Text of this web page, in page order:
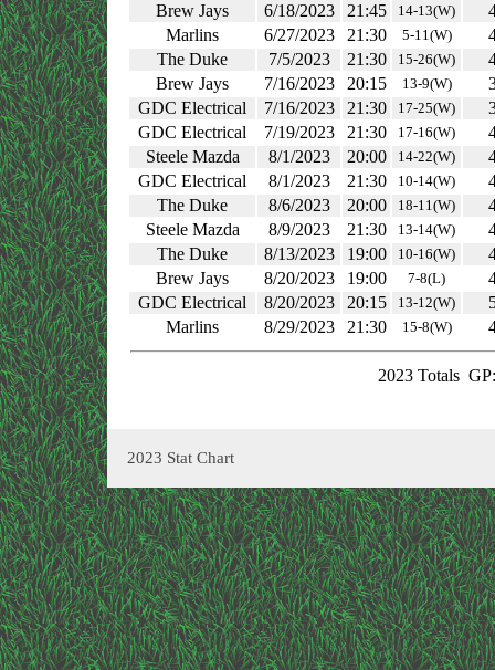
Brew Jays
6/18/2023 21:45 14-13(W)
Marlins
6/27/2023 21:30 5-11(W)
The Duke
7/5/2023 21:30 15-26(W)
Brew Jays
7/16/2023 20:15 13-9(W)
GDC Electrical
7/16/2023 21:30 17-25(W)
GDC Electrical
7/19/2023 21:30 17-16(W)
Steele Mazda
8/1/2023 20:00 14-22(W)
GDC Electrical
8/1/2023 21:30 10-14(W)
The Duke
8/6/2023 20:00 18-11(W)
Steele Mazda
8/9/2023 21:30 13-14(W)
The Duke
8/13/2023 19:00 10-16(W)
Brew Jays
8/20/2023 19:00 7-8(L)
GDC Electrical
8/20/2023 20:15 13-12(W)
Marlins
8/29/2023 21:30 15-8(W)
2023 Totals
2023 Stat Chart